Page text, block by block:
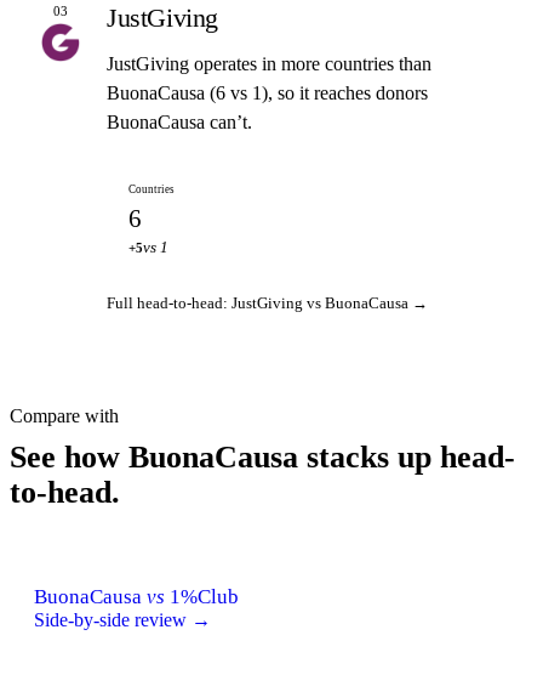
03 JustGiving
JustGiving operates in more countries than
BuonaCausa (6 vs 1), so it reaches donors
BuonaCausa can’t.
Countries
6
+5vs 1
Full head-to-head: JustGiving vs BuonaCausa →
Compare with
See how BuonaCausa stacks up head-
to-head.
BuonaCausa vs 1%Club
Side-by-side review →